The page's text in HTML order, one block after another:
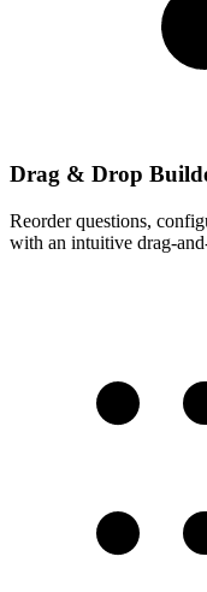
Drag & Drop
Reorder questions,
with an intuitive drag-